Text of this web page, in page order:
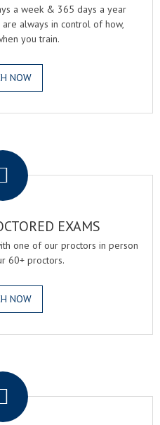
a week & 365 days a year
always in control of how,
you train.
NOW
EXAMS
one of our proctors in person
60+ proctors.
NOW